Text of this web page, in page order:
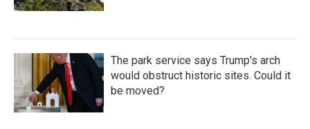
The park service says Trump's arch
would obstruct historic sites. Could it
be moved?